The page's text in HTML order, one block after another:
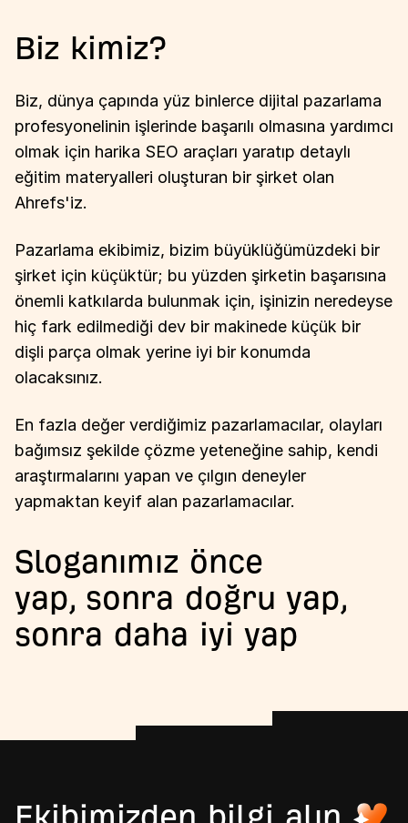
Biz kimiz?
Biz, dünya çapında yüz binlerce dijital pazarlama
profesyonelinin işlerinde başarılı olmasına yardımcı
olmak için harika SEO araçları yaratıp detaylı
eğitim materyalleri oluşturan bir şirket olan
Ahrefs'iz.
Pazarlama ekibimiz, bizim büyüklüğümüzdeki bir
şirket için küçüktür; bu yüzden şirketin başarısına
önemli katkılarda bulunmak için, işinizin neredeyse
hiç fark edilmediği dev bir makinede küçük bir
dişli parça olmak yerine iyi bir konumda
olacaksınız.
En fazla değer verdiğimiz pazarlamacılar, olayları
bağımsız şekilde çözme yeteneğine sahip, kendi
araştırmalarını yapan ve çılgın deneyler
yapmaktan keyif alan pazarlamacılar.
Sloganımız önce
yap, sonra doğru yap,
sonra daha iyi yap